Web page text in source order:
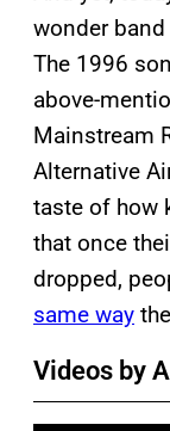
wonder
The 1996
above-
Mainstream
Alternative
taste of how
that once
dropped,
same way
Videos by